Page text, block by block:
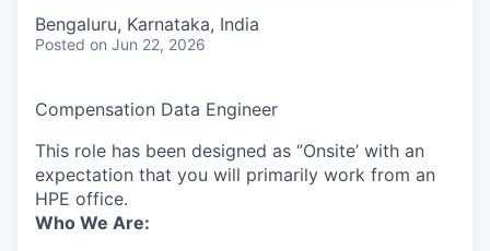
Bengaluru, Karnataka, India
Posted on Jun 22, 2026
Compensation Data Engineer
This role has been designed as ‘’Onsite’ with an
expectation that you will primarily work from an
HPE office.
Who We Are: